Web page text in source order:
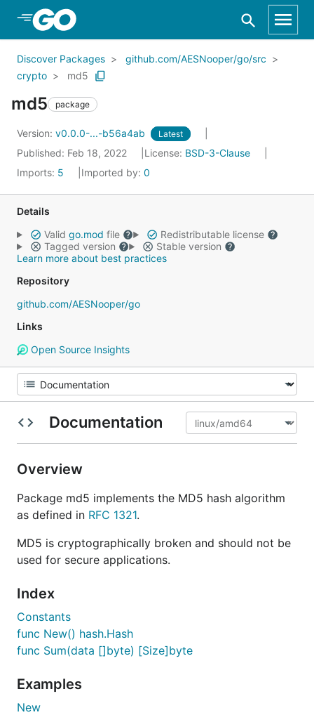
Skip to Main Content
Discover Packages
github.com/AESNooper/go/src
crypto
md5
md5 package
Version: v0.0.0-...-b56a4ab Latest
Published: Feb 18, 2022 License: BSD-3-Clause
Imports: 5 Imported by: 0
Details
Valid go.mod file
Redistributable license
Tagged version
Stable version
Learn more about best practices
Repository
github.com/AESNooper/go
Links
Open Source Insights
Documentation
Overview
Package md5 implements the MD5 hash algorithm
as defined in RFC 1321.
MD5 is cryptographically broken and should not be
used for secure applications.
Index
Constants
func New() hash.Hash
func Sum(data []byte) [Size]byte
Examples
New